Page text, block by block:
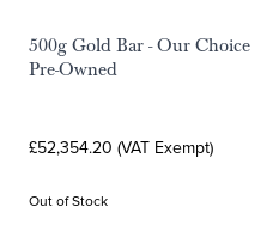
500g Gold Bar - Our Choice
Pre-Owned
£52,354.20 (VAT Exempt)
Out of Stock